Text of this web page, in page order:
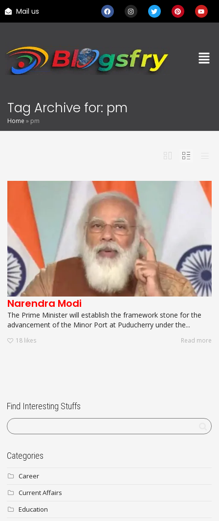
Mail us
Tag Archive for: pm
Home » pm
Narendra Modi
The Prime Minister will establish the framework stone for the
advancement of the Minor Port at Puducherry under the...
18 likes Read more
Find Interesting Stuffs
Categories
Career
Current Affairs
Education